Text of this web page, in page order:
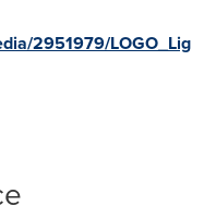
2951979/LOGO_Lig